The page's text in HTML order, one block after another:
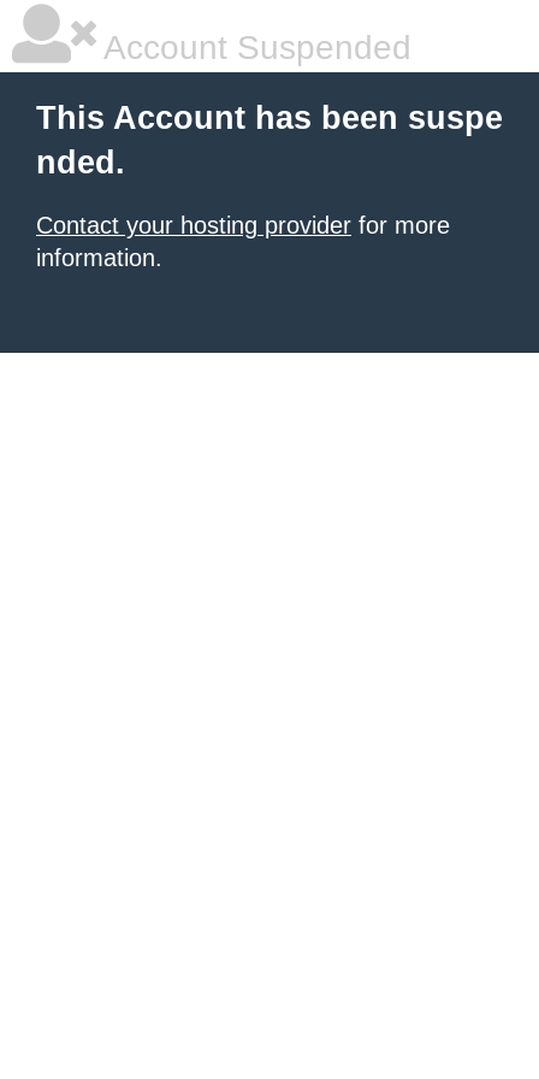
Account Suspended
This Account has been suspe
nded.
Contact your hosting provider for more
information.